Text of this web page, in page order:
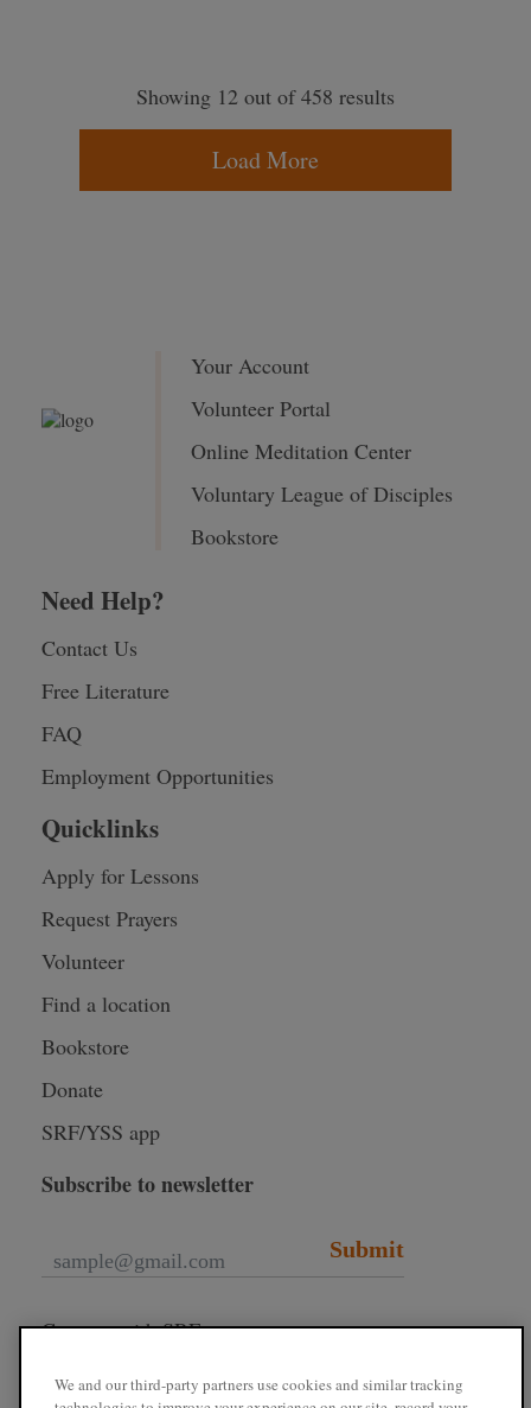
Showing 12 out of 458 results
Load More
Your Account
Volunteer Portal
Online Meditation Center
Voluntary League of Disciples
Bookstore
Need Help?
Contact Us
Free Literature
FAQ
Employment Opportunities
Quicklinks
Apply for Lessons
Request Prayers
Volunteer
Find a location
Bookstore
Donate
SRF/YSS app
Subscribe to newsletter
Submit
Connect with SRF
We and our third-party partners use cookies and similar tracking